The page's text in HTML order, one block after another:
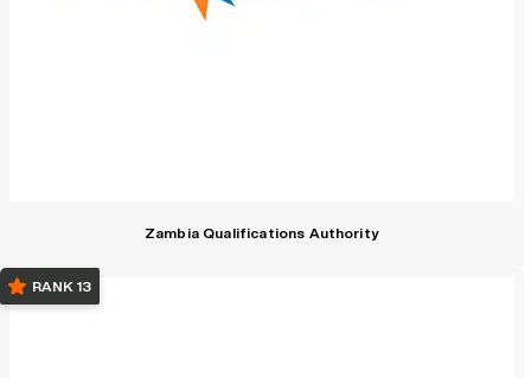
Zambia Qualifications Authority
RANK 13